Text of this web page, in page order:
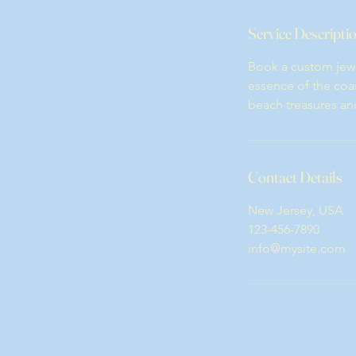
Service
Book a custom
essence of the
beach treasures
Contact Details
New Jersey, USA
123-456-7890
info@mysite.com